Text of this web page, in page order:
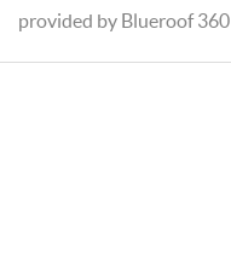
provided by Blueroof 360